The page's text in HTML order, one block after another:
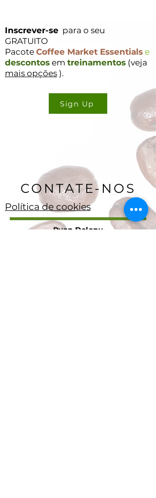
Inscrever-se para o seu
GRATUITO
Pacote Coffee Market Essentials e
descontos em treinamentos (veja
mais opções ).
Sign Up
CONTATE-NOS
Política de cookies
Ryan Delany